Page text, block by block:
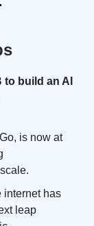
build an AI
is now at
internet has
leap